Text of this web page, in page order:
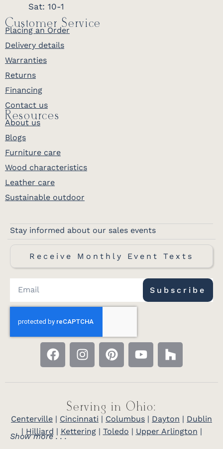
Sat: 10-1
Customer Service
Placing an Order
Delivery details
Warranties
Returns
Financing
Contact us
Resources
About us
Blogs
Furniture care
Wood characteristics
Leather care
Sustainable outdoor
Stay informed about our sales events
Receive Monthly Event Texts
Subscribe
Serving in Ohio:
Centerville | Cincinnati | Columbus | Dayton | Dublin
| Hilliard | Kettering| Toledo | Upper Arlington |
Show more . . .